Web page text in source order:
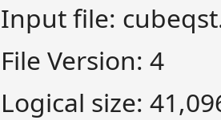
Input file:
File Version: 4
Logical size: